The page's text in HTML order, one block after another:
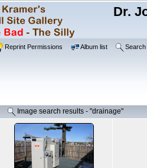
Dr.
Reprint Permissions Album list Search
Image search results - "drainage"